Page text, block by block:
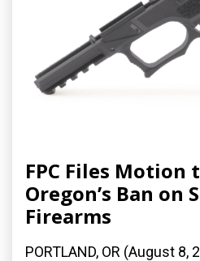
FPC Files Motion
Oregon’s Ban on
Firearms
PORTLAND, OR (August 8,